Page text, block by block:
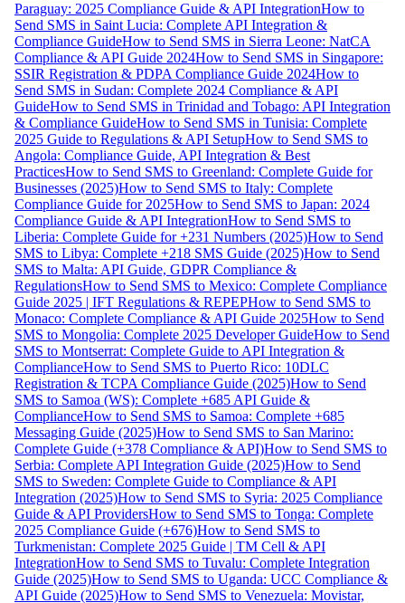
Paraguay: 2025 Compliance Guide & API IntegrationHow to
Send SMS in Saint Lucia: Complete API Integration &
Compliance GuideHow to Send SMS in Sierra Leone: NatCA
Compliance & API Guide 2024How to Send SMS in Singapore:
SSIR Registration & PDPA Compliance Guide 2024How to
Send SMS in Sudan: Complete 2024 Compliance & API
GuideHow to Send SMS in Trinidad and Tobago: API Integration
& Compliance GuideHow to Send SMS in Tunisia: Complete
2025 Guide to Regulations & API SetupHow to Send SMS to
Angola: Compliance Guide, API Integration & Best
PracticesHow to Send SMS to Greenland: Complete Guide for
Businesses (2025)How to Send SMS to Italy: Complete
Compliance Guide for 2025How to Send SMS to Japan: 2024
Compliance Guide & API IntegrationHow to Send SMS to
Liberia: Complete Guide for +231 Numbers (2025)How to Send
SMS to Libya: Complete +218 SMS Guide (2025)How to Send
SMS to Malta: API Guide, GDPR Compliance &
RegulationsHow to Send SMS to Mexico: Complete Compliance
Guide 2025 | IFT Regulations & REPEPHow to Send SMS to
Monaco: Complete Compliance & API Guide 2025How to Send
SMS to Mongolia: Complete 2025 Developer GuideHow to Send
SMS to Montserrat: Complete Guide to API Integration &
ComplianceHow to Send SMS to Puerto Rico: 10DLC
Registration & TCPA Compliance Guide (2025)How to Send
SMS to Samoa (WS): Complete +685 API Guide &
ComplianceHow to Send SMS to Samoa: Complete +685
Messaging Guide (2025)How to Send SMS to San Marino:
Complete Guide (+378 Compliance & API)How to Send SMS to
Serbia: Complete API Integration Guide (2025)How to Send
SMS to Sweden: Complete Guide to Compliance & API
Integration (2025)How to Send SMS to Syria: 2025 Compliance
Guide & API ProvidersHow to Send SMS to Tonga: Complete
2025 Compliance Guide (+676)How to Send SMS to
Turkmenistan: Complete 2025 Guide | TM Cell & API
IntegrationHow to Send SMS to Tuvalu: Complete Integration
Guide (2025)How to Send SMS to Uganda: UCC Compliance &
API Guide (2025)How to Send SMS to Venezuela: Movistar,